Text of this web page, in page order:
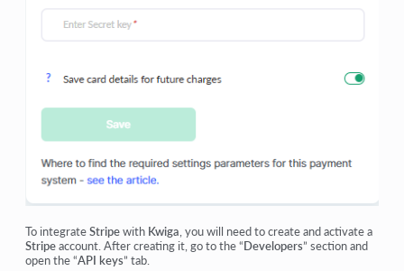
To integrateStripewith Kwiga , you will need to create and activate a
Stripeaccount. After creating it, go to the “Developers” section and
open the“API keys” tab.